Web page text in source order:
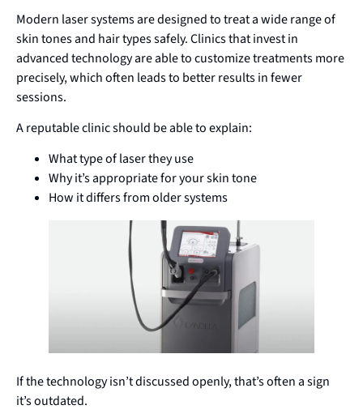
Modern laser systems are designed to treat a wide range of
skin tones and hair types safely. Clinics that invest in
advanced technology are able to customize treatments more
precisely, which often leads to better results in fewer
sessions.
A reputable clinic should be able to explain:
What type of laser they use
Why it’s appropriate for your skin tone
How it differs from older systems
If the technology isn’t discussed openly, that’s often a sign
it’s outdated.